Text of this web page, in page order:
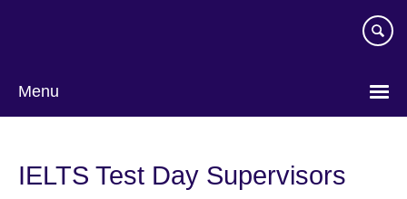
Menu
language
IELTS Test Day Supervisors